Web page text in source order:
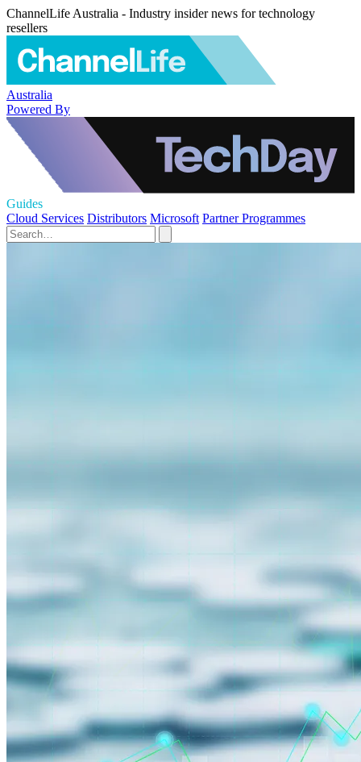
ChannelLife Australia - Industry insider news for technology
resellers
Australia
Powered By
Guides
Cloud Services Distributors Microsoft Partner Programmes